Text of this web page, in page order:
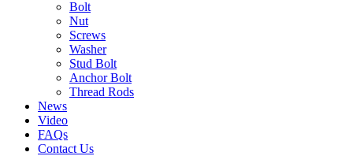
Bolt
Nut
Screws
Washer
Stud Bolt
Anchor Bolt
Thread Rods
News
Video
FAQs
Contact Us